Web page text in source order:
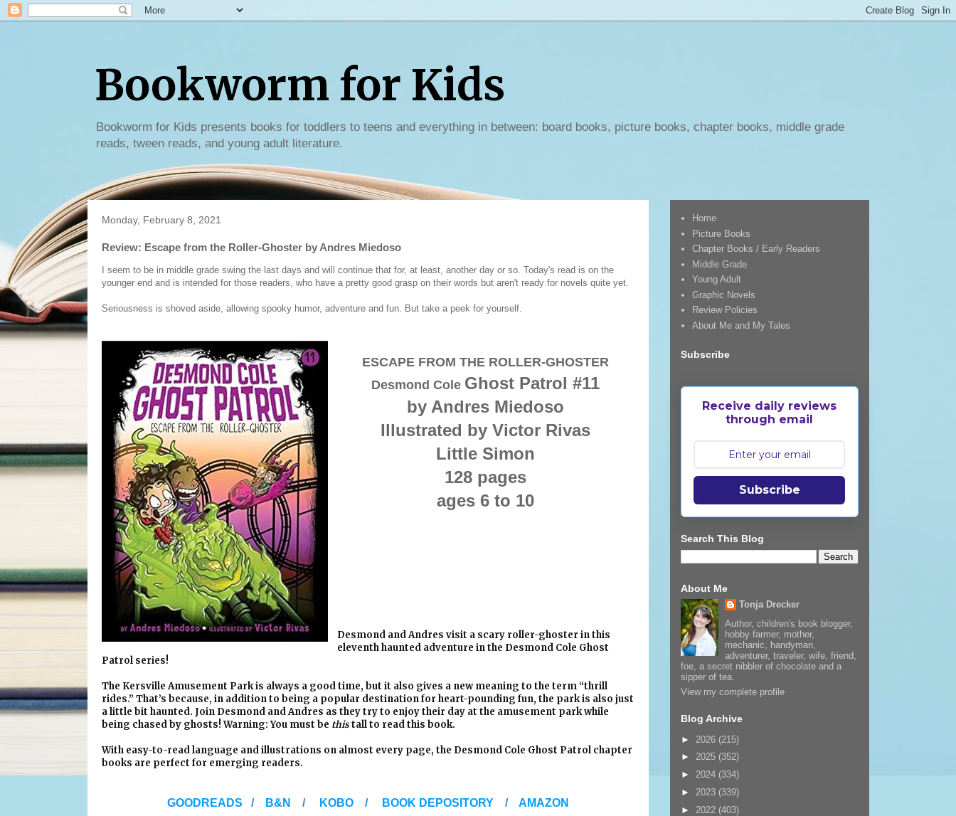
Bookworm for Kids
Bookworm for Kids presents books for toddlers to teens and everything in between: board books, picture books, chapter books, middle grade
reads, tween reads, and young adult literature.
Monday, February 8, 2021
Review: Escape from the Roller-Ghoster by Andres Miedoso
I seem to be in middle grade swing the last days and will continue that for, at least, another day or so. Today's read is on the
younger end and is intended for those readers, who have a pretty good grasp on their words but aren't ready for novels quite yet.
Seriousness is shoved aside, allowing spooky humor, adventure and fun. But take a peek for yourself.
ESCAPE FROM THE ROLLER-GHOSTER
Desmond Cole Ghost Patrol #11
by Andres Miedoso
Illustrated by Victor Rivas
Little Simon
128 pages
ages 6 to 10
Desmond and Andres visit a scary roller-ghoster in this
eleventh haunted adventure in the Desmond Cole Ghost
Patrol series!
The Kersville Amusement Park is always a good time, but it also gives a new meaning to the term “thrill
rides.” That’s because, in addition to being a popular destination for heart-pounding fun, the park is also just
a little bit haunted. Join Desmond and Andres as they try to enjoy their day at the amusement park while
being chased by ghosts! Warning: You must be thistall to read this book.
With easy-to-read language and illustrations on almost every page, the Desmond Cole Ghost Patrol chapter
books are perfect for emerging readers.
GOODREADS / B&N / KOBO/ BOOK DEPOSITORY / AMAZON
Home
Picture Books
Chapter Books / Early Readers
Middle Grade
Young Adult
Graphic Novels
Review Policies
About Me and My Tales
Subscribe
Receive daily reviews
through email
Subscribe
Search This Blog
About Me
Tonja Drecker
Author, children's book blogger,
hobby farmer, mother,
mechanic, handyman,
adventurer, traveler, wife, friend,
foe, a secret nibbler of chocolate and a
sipper of tea.
View my complete profile
Blog Archive
► 2026 (215)
► 2025 (352)
► 2024 (334)
► 2023 (339)
► 2022 (403)